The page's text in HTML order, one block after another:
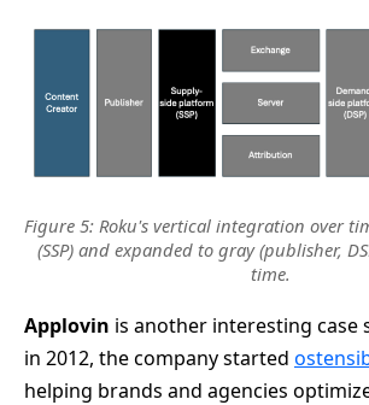
Figure 5: Roku's vertical integration over
(SSP) and expanded to gray (publisher,
time.
Applovin is another interesting case
in 2012, the company started
helping brands and agencies